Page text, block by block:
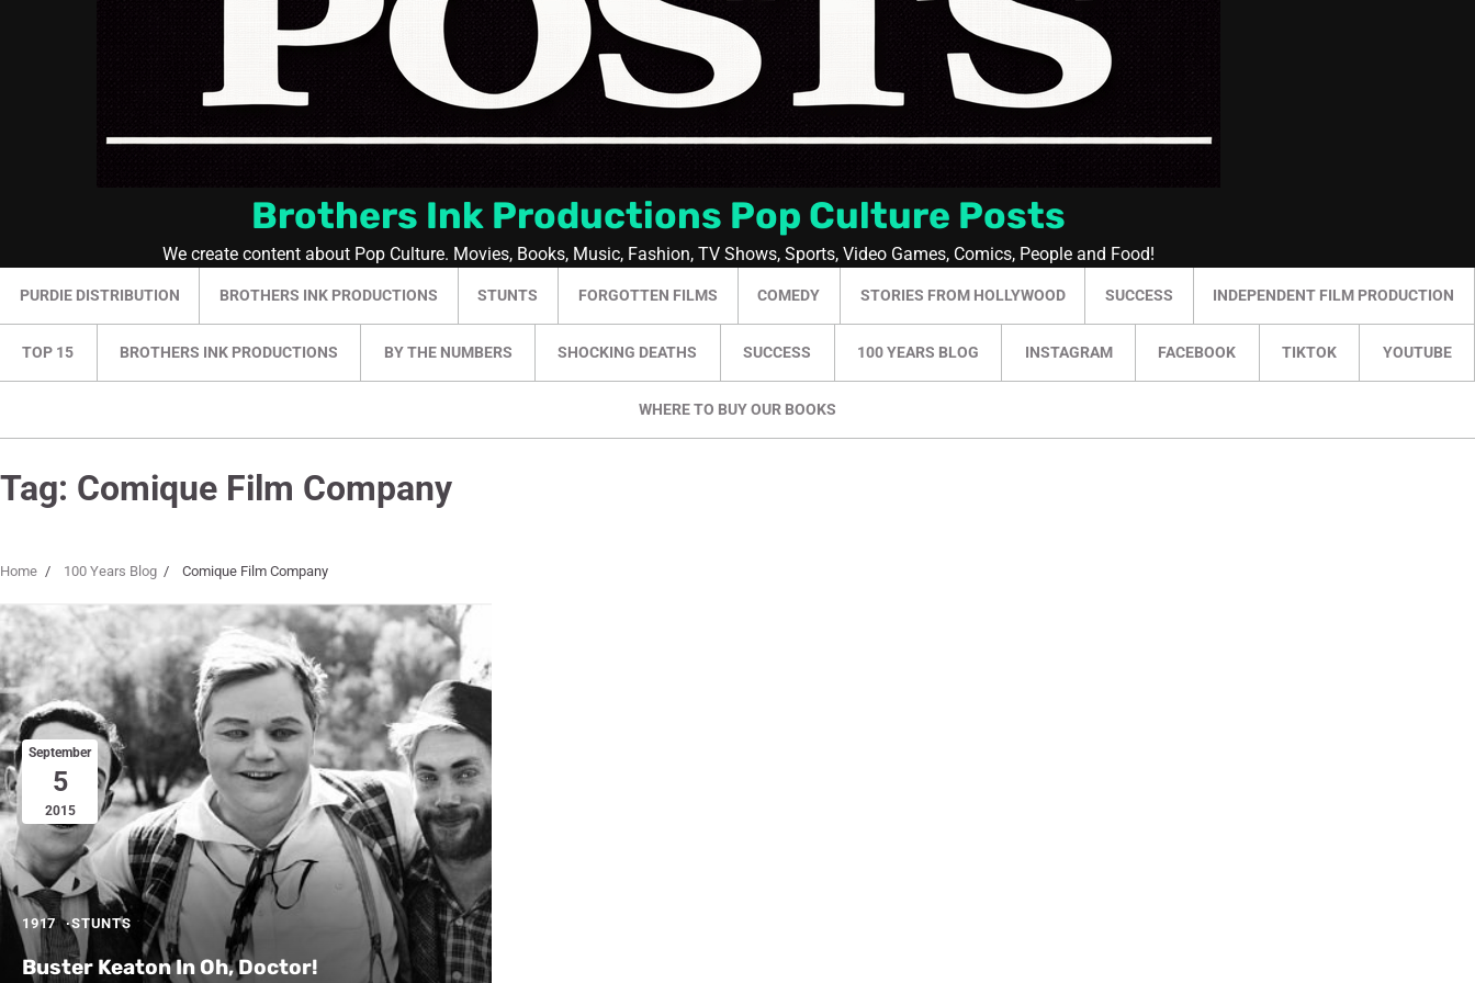
Brothers Ink Productions Pop Culture Posts
We create content about Pop Culture. Movies, Books, Music, Fashion, TV Shows, Sports, Video Games, Comics, People and Food!
PURDIE DISTRIBUTION BROTHERS INK PRODUCTIONS STUNTS FORGOTTEN FILMS COMEDY STORIES FROM HOLLYWOOD SUCCESS INDEPENDENT FILM PRODUCTION
TOP 15 BROTHERS INK PRODUCTIONS BY THE NUMBERS SHOCKING DEATHS SUCCESS 100 YEARS BLOG INSTAGRAM FACEBOOK TIKTOK YOUTUBE
WHERE TO BUY OUR BOOKS
Tag: Comique Film Company
Home 100 Years Blog Comique Film Company
September
5
2015
1917 STUNTS
Buster Keaton In Oh, Doctor!